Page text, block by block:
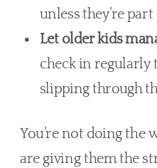
unless they’re
Let older kids
check in regularly
slipping through
You’re not doing the
are giving them the